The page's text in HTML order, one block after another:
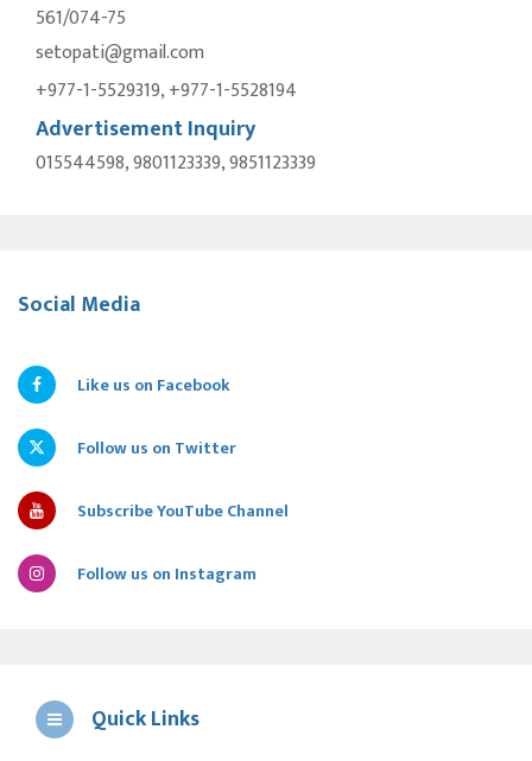
561/074-75
setopati@gmail.com
+977-1-5529319, +977-1-5528194
Advertisement Inquiry
015544598, 9801123339, 9851123339
Social Media
Like us on Facebook
Follow us on Twitter
Subscribe YouTube Channel
Follow us on Instagram
Quick Links